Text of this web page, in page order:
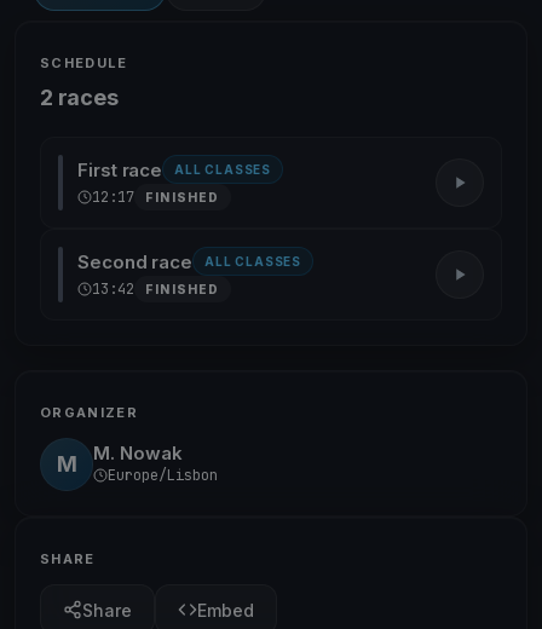
SCHEDULE
2 races
First race ALL CLASSES
12:17 FINISHED
Second race ALL CLASSES
13:42 FINISHED
ORGANIZER
M M. Nowak
Europe/Lisbon
SHARE
Share Embed